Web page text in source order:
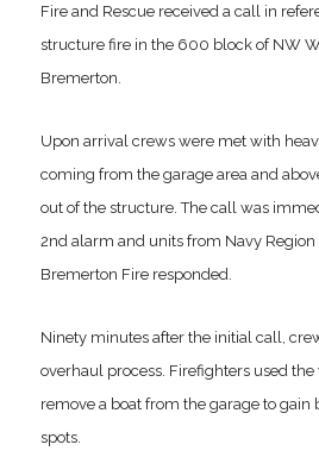
Fire and Rescue received a call in
structure fire in the 600 block of NW
Bremerton.
Upon arrival crews were met with
coming from the garage area and
out of the structure. The call was
2nd alarm and units from Navy
Bremerton Fire responded.
Ninety minutes after the initial call,
overhaul process. Firefighters used the
remove a boat from the garage to gain
spots.